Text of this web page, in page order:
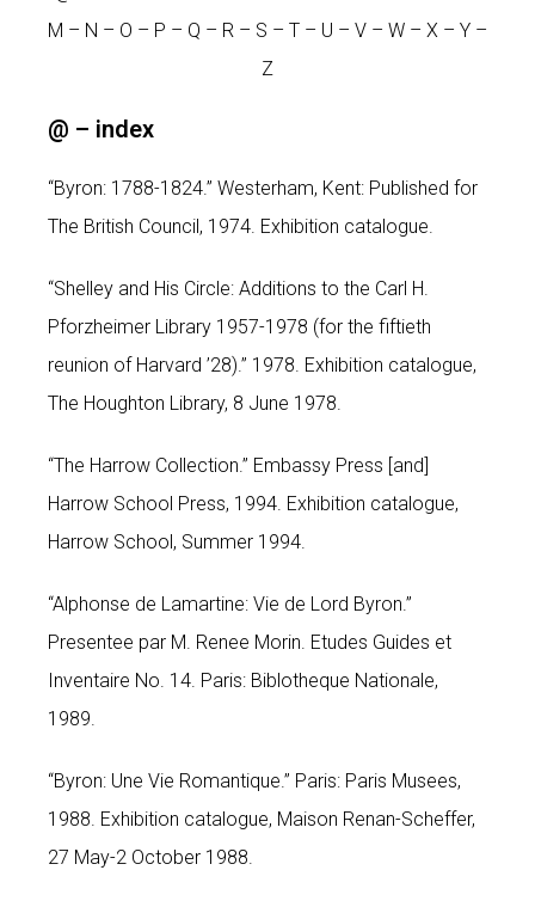
M – N – O – P – Q – R – S – T – U – V – W – X – Y –
Z
@ – index
“Byron: 1788-1824.” Westerham, Kent: Published for
The British Council, 1974. Exhibition catalogue.
“Shelley and His Circle: Additions to the Carl H.
Pforzheimer Library 1957-1978 (for the fiftieth
reunion of Harvard ’28).” 1978. Exhibition catalogue,
The Houghton Library, 8 June 1978.
“The Harrow Collection.” Embassy Press [and]
Harrow School Press, 1994. Exhibition catalogue,
Harrow School, Summer 1994.
“Alphonse de Lamartine: Vie de Lord Byron.”
Presentee par M. Renee Morin. Etudes Guides et
Inventaire No. 14. Paris: Biblotheque Nationale,
1989.
“Byron: Une Vie Romantique.” Paris: Paris Musees,
1988. Exhibition catalogue, Maison Renan-Scheffer,
27 May-2 October 1988.